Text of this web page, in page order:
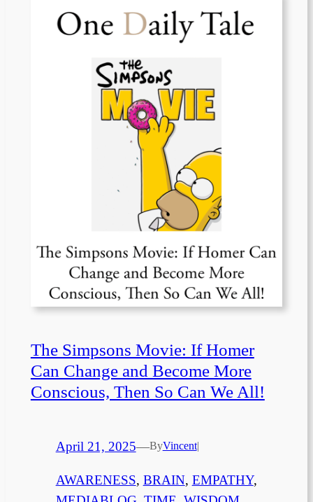
The Simpsons Movie: If Homer
Can Change and Become More
Conscious, Then So Can We All!
April 21, 2025—ByVincent|
AWARENESS, BRAIN, EMPATHY